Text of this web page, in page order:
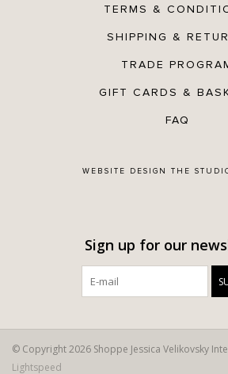
TERMS &
SHIPPING &
TRADE
GIFT CARDS &
FAQ
WEBSITE DESIGN THE
Sign up for our
© Copyright 2026 Shoppe Jessica Velikovsky
Lightspeed